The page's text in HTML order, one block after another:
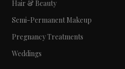
Hair & Beauty
Semi-Permanent Makeup
Pregnancy Treatments
Weddings